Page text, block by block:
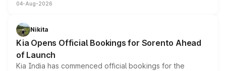
models receive exclusive cosmetic enhancements
just 50 units each, the special editions are priced above
the standard versions and deliveries begin this month.
04-Aug-2026
Nikita
Kia Opens Official Bookings for Sorento Ahead
of Launch
Kia India has commenced official bookings for the